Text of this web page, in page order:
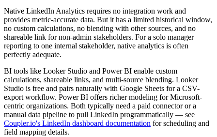
Native LinkedIn Analytics requires no integration work and
provides metric-accurate data. But it has a limited historical window,
no custom calculations, no blending with other sources, and no
shareable link for non-admin stakeholders. For a solo manager
reporting to one internal stakeholder, native analytics is often
perfectly adequate.
BI tools like Looker Studio and Power BI enable custom
calculations, shareable links, and multi-source blending. Looker
Studio is free and pairs naturally with Google Sheets for a CSV-
export workflow. Power BI offers richer modeling for Microsoft-
centric organizations. Both typically need a paid connector or a
manual data pipeline to pull LinkedIn programmatically — see
Coupler.io's LinkedIn dashboard documentation for scheduling and
field mapping details.